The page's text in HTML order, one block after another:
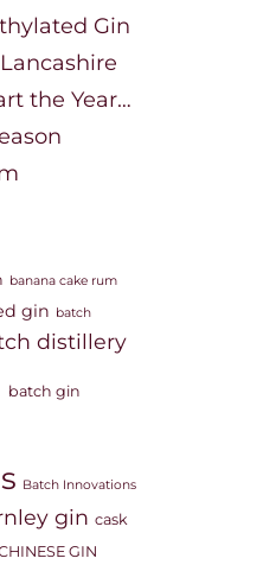
Gin
the Year…
banana cake rum
gin batch
distillery
batch gin
Batch Innovations
gin cask
GIN